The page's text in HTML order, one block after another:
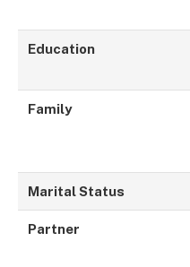
Education
Family
Marital Status
Partner